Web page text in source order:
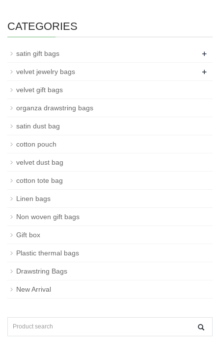
CATEGORIES
satin gift bags +
velvet jewelry bags +
velvet gift bags
organza drawstring bags
satin dust bag
cotton pouch
velvet dust bag
cotton tote bag
Linen bags
Non woven gift bags
Gift box
Plastic thermal bags
Drawstring Bags
New Arrival